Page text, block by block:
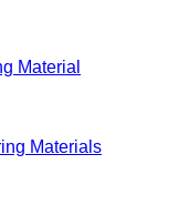
Material
Materials